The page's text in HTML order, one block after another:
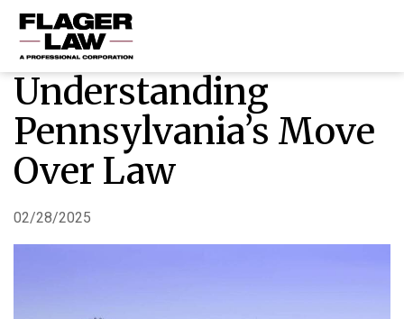
HOME
PRACTICE AREAS
ABOUT US
Understanding
Pennsylvania’s Move
Over Law
02/28/2025